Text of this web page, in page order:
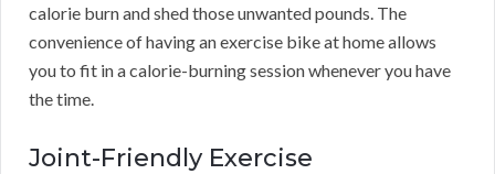
calorie burn and shed those unwanted pounds. The
convenience of having an exercise bike at home allows
you to fit in a calorie-burning session whenever you have
the time.
Joint-Friendly Exercise